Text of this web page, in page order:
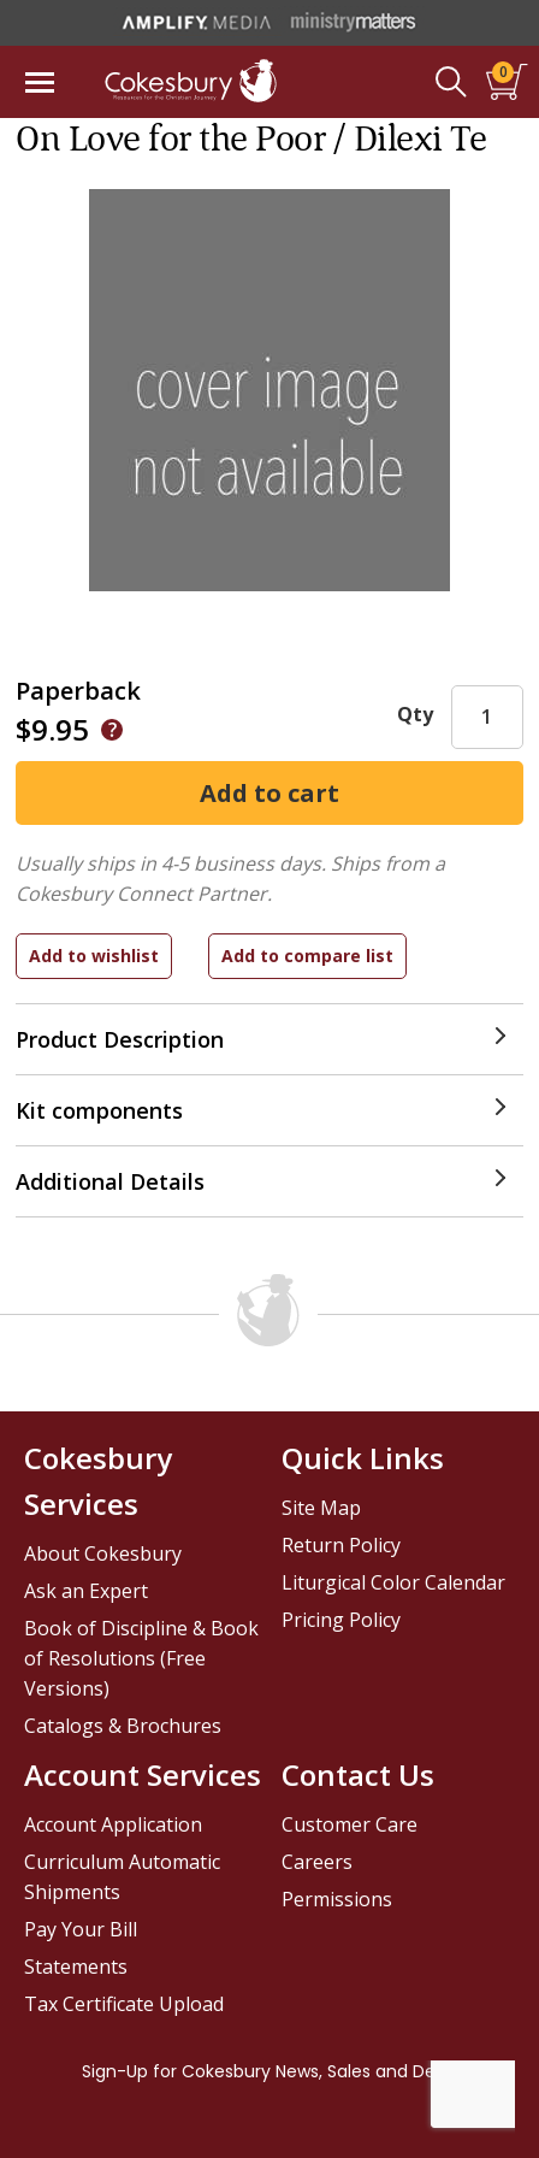
0
On Love for the Poor / Dilexi Te
Paperback
$9.95
Product Description
Qty
Usually ships in 4-5 business days. Ships from a
Cokesbury Connect Partner.
Kit components
Additional Details
Contact Us
Customer Care
Careers
Permissions
Cokesbury
Services
About Cokesbury
Ask an Expert
Book of Discipline & Book
of Resolutions (Free
Versions)
Catalogs & Brochures
Account Services
Account Application
Curriculum Automatic
Shipments
Pay Your Bill
Statements
Tax Certificate Upload
Quick Links
Site Map
Return Policy
Liturgical Color Calendar
Pricing Policy